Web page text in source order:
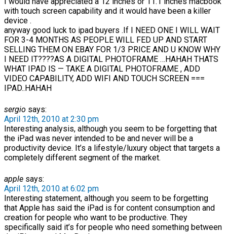
with touch screen capability and it would have been a killer
device .
anyway good luck to ipad buyers .If I NEED ONE I WILL WAIT
FOR 3-4 MONTHS AS PEOPLE WILL FED UP AND START
SELLING THEM ON EBAY FOR 1/3 PRICE AND U KNOW WHY
I NEED IT????AS A DIGITAL PHOTOFRAME …HAHAH THATS
WHAT IPAD IS — TAKE A DIGITAL PHOTOFRAME , ADD
VIDEO CAPABILITY, ADD WIFI AND TOUCH SCREEN ===
IPAD..HAHAH
sergio says:
April 12th, 2010 at 2:30 pm
Interesting analysis, although you seem to be forgetting that
the iPad was never intended to be and never will be a
productivity device. It’s a lifestyle/luxury object that targets a
completely different segment of the market.
apple says:
April 12th, 2010 at 6:02 pm
Interesting statement, although you seem to be forgetting
that Apple has said the iPad is for content consumption and
creation for people who want to be productive. They
specifically said it’s for people who need something between